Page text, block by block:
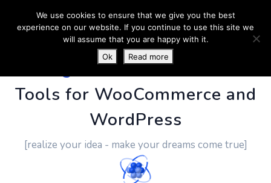
PluginUs.Net- Business
Tools for WooCommerce and
WordPress
[realize your idea - make your dreams come true]
We use cookies to ensure that we give you the best
experience on our website. If you continue to use this site we
will assume that you are happy with it.
Ok
Read more